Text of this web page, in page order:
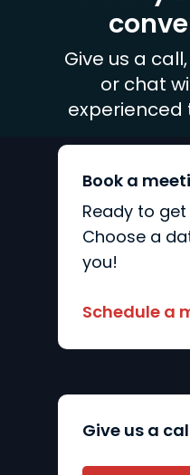
we need to
handcrafted
Give us a
or chat
Book a
Ready to
Choose a
you!
Schedule a
Give us a